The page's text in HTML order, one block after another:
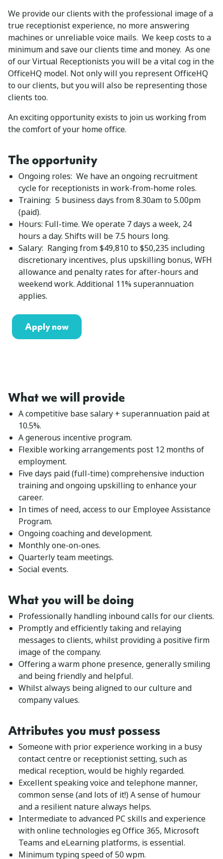
We provide our clients with the professional image of a
true receptionist experience, no more answering
machines or unreliable voice mails. We keep costs to a
minimum and save our clients time and money. As one
of our Virtual Receptionists you will be a vital cog in the
OfficeHQ model. Not only will you represent OfficeHQ
to our clients, but you will also be representing those
clients too.
An exciting opportunity exists to join us working from
the comfort of your home office.
The opportunity
Ongoing roles: We have an ongoing recruitment
cycle for receptionists in work-from-home roles.
Training: 5 business days from 8.30am to 5.00pm
(paid).
Hours: Full-time. We operate 7 days a week, 24
hours a day. Shifts will be 7.5 hours long.
Salary: Ranging from $49,810 to $50,235 including
discretionary incentives, plus upskilling bonus, WFH
allowance and penalty rates for after-hours and
weekend work. Additional 11% superannuation
applies.
Apply now
What we will provide
A competitive base salary + superannuation paid at
10.5%.
A generous incentive program.
Flexible working arrangements post 12 months of
employment.
Five days paid (full-time) comprehensive induction
training and ongoing upskilling to enhance your
career.
In times of need, access to our Employee Assistance
Program.
Ongoing coaching and development.
Monthly one-on-ones.
Quarterly team meetings.
Social events.
What you will be doing
Professionally handling inbound calls for our clients.
Promptly and efficiently taking and relaying
messages to clients, whilst providing a positive firm
image of the company.
Offering a warm phone presence, generally smiling
and being friendly and helpful.
Whilst always being aligned to our culture and
company values.
Attributes you must possess
Someone with prior experience working in a busy
contact centre or receptionist setting, such as
medical reception, would be highly regarded.
Excellent speaking voice and telephone manner,
common sense (and lots of it!) A sense of humour
and a resilient nature always helps.
Intermediate to advanced PC skills and experience
with online technologies eg Office 365, Microsoft
Teams and eLearning platforms, is essential.
Minimum typing speed of 50 wpm.